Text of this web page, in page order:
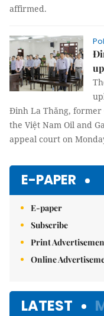
affirmed.
Đinh La Thăng, former
the Việt Nam Oil and
appeal court on
E-PAPER
E-paper
Subscribe
Print
Online
LATEST